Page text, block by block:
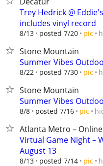
Trey Hedrick @
includes vinyl record
8/13 posted 7/20 pic
Stone Mountain
Summer Vibes
8/22 posted 7/30 pic
Stone Mountain
Summer Vibes
8/8 posted 7/16 pic
Atlanta Metro –
Virtual Game Night –
August 13
8/13 posted 7/14 pic